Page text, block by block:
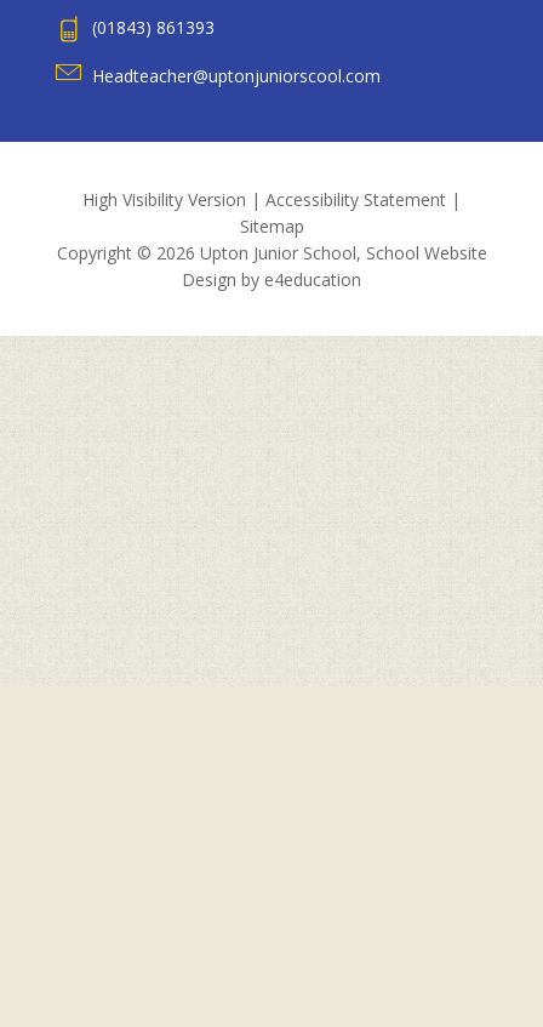
(01843) 861393
Headteacher@uptonjuniorscool.com
High Visibility Version | Accessibility Statement |
Sitemap
Copyright © 2026 Upton Junior School, School Website
Design by e4education